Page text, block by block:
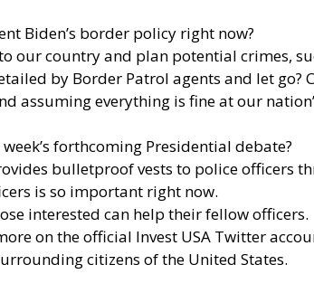
Biden’s border policy right now?
our country and plan potential crimes,
by Border Patrol agents and let go?
assuming everything is fine at our
forthcoming Presidential debate?
bulletproof vests to police officers
is so important right now.
interested can help their fellow officers.
on the official Invest USA Twitter
citizens of the United States.